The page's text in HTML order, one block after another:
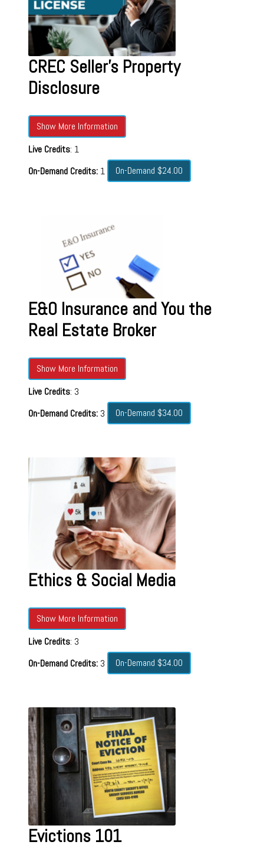
CREC Seller's Property
Disclosure
Show More Information
Live Credits: 1
On-Demand Credits:1 On-Demand $24.00
E&O Insurance and You the
Real Estate Broker
Show More Information
Live Credits: 3
On-Demand Credits:3 On-Demand $34.00
Ethics & Social Media
Show More Information
Live Credits: 3
On-Demand Credits:3 On-Demand $34.00
Evictions 101